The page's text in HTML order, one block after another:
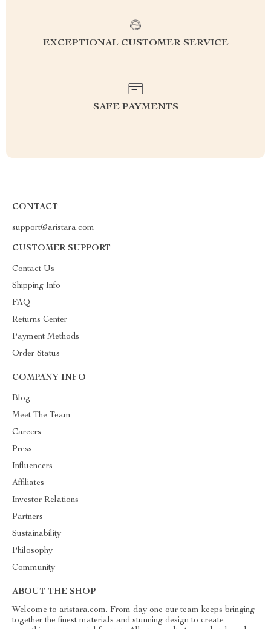
EXCEPTIONAL CUSTOMER SERVICE
SAFE PAYMENTS
CONTACT
support@aristara.com
CUSTOMER SUPPORT
Contact Us
Shipping Info
FAQ
Returns Center
Payment Methods
Order Status
COMPANY INFO
Blog
Meet The Team
Careers
Press
Influencers
Affiliates
Investor Relations
Partners
Sustainability
Philosophy
Community
ABOUT THE SHOP
Welcome to aristara.com. From day one our team keeps bringing
together the finest materials and stunning design to create